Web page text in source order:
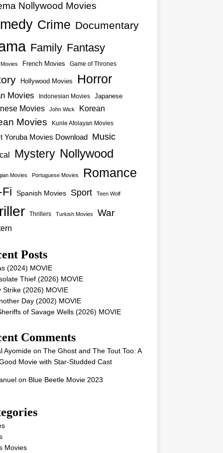
Nollywood Movies
Crime Documentary
Family Fantasy
French Movies Game of Thrones
Hollywood Movies Horror
Movies Indonesian Movies Japanese
Movies John Wick Korean
Movies Kunle Afolayan Movies
Yoruba Movies Download Music
Mystery Nollywood
Movies Portuguese Movies Romance
Spanish Movies Sport Teen Wolf
Thrillers Turkish Movies War
Posts
(2024) MOVIE
Thief (2026) MOVIE
Strike (2026) MOVIE
Day (2002) MOVIE
of Savage Wells (2026) MOVIE
Comments
Ayomideon The Ghost and The Tout Too: A
Movie with Star-Studded Cast
on Blue Beetle Movie 2023
Movies